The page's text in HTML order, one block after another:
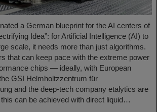
a German blueprint for the AI centers of
Idea”: for Artificial Intelligence (AI) to
scale, it needs more than just algorithms.
that can keep pace with the extreme power
chips — ideally, with European
GSI Helmholtzzentrum für
and the deep-tech company etalytics are
can be achieved with direct liquid…